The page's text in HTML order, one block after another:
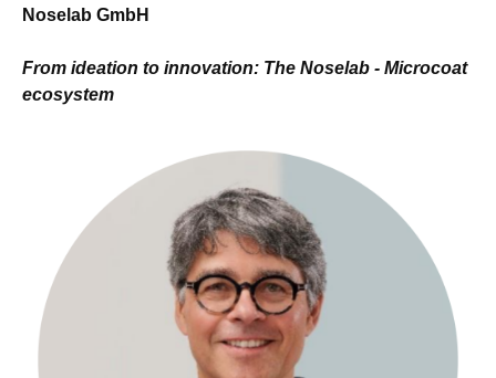
Noselab GmbH
From ideation to innovation: The Noselab - Microcoat
ecosystem